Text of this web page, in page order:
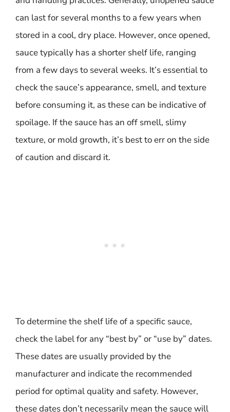
can last for several months to a few years when
stored in a cool, dry place. However, once opened,
sauce typically has a shorter shelf life, ranging
from a few days to several weeks. It’s essential to
check the sauce’s appearance, smell, and texture
before consuming it, as these can be indicative of
spoilage. If the sauce has an off smell, slimy
texture, or mold growth, it’s best to err on the side
of caution and discard it.
To determine the shelf life of a specific sauce,
check the label for any “best by” or “use by” dates.
These dates are usually provided by the
manufacturer and indicate the recommended
period for optimal quality and safety. However,
these dates don’t necessarily mean the sauce will